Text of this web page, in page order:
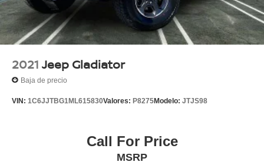
2021 Jeep Gladiator
Baja de precio
VIN: 1C6JJTBG1ML615830Valores: P8275Modelo: JTJS98
Call For Price
MSRP